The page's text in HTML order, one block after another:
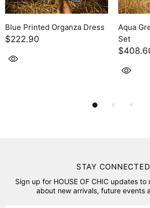
Jacket Linen striped Pant Set
STAY CONNECTED
Sign up for HOUSE OF CHIC updates
about new arrivals, future events